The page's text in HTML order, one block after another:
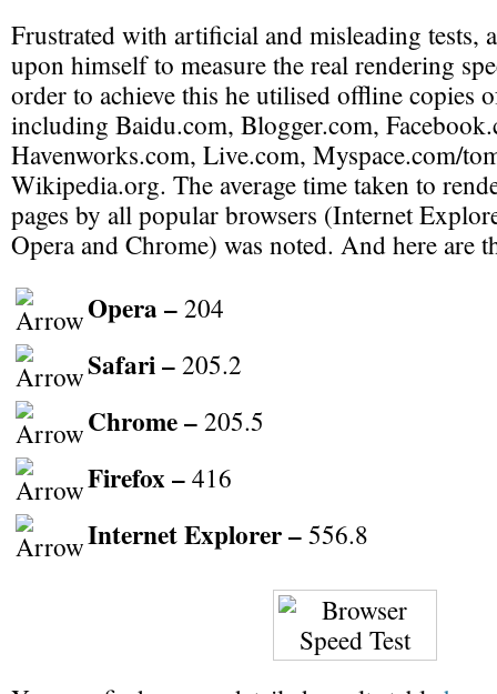
Frustrated with artificial and misleading tests,
upon himself to measure the real rendering
order to achieve this he utilised offline copies
including Baidu.com, Blogger.com,
Havenworks.com, Live.com, Myspace.com/
Wikipedia.org. The average time taken to
pages by all popular browsers (Internet
Opera and Chrome) was noted. And here are
Opera –204
Safari –205.2
Chrome –205.5
Firefox –416
Internet Explorer –556.8